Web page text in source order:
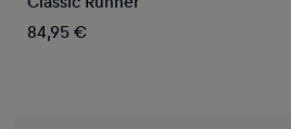
84,95 €